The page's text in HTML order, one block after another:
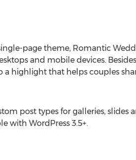
page theme, Romantic
and mobile devices.
a highlight that helps couples
post types for galleries,
with WordPress 3.5+.